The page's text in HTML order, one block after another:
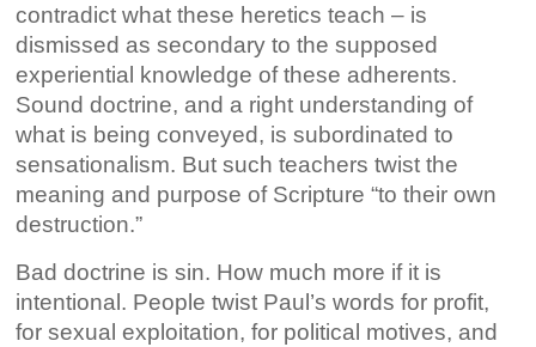
contradict what these heretics teach – is
dismissed as secondary to the supposed
experiential knowledge of these adherents.
Sound doctrine, and a right understanding of
what is being conveyed, is subordinated to
sensationalism. But such teachers twist the
meaning and purpose of Scripture “to their own
destruction.”
Bad doctrine is sin. How much more if it is
intentional. People twist Paul’s words for profit,
for sexual exploitation, for political motives, and